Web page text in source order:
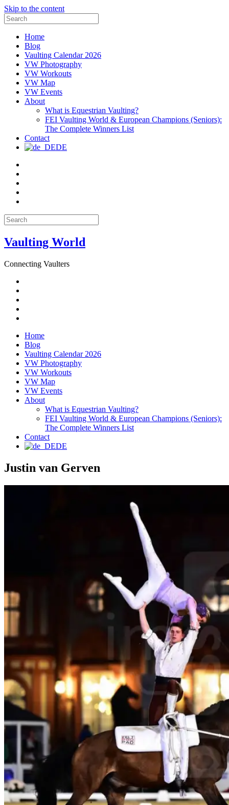
Skip to the content
Search
for:
Home
Blog
Vaulting Calendar 2026
VW Photography
VW Workouts
VW Map
VW Events
About
What is Equestrian Vaulting?
FEI Vaulting World & European Champions (Seniors):
The Complete Winners List
Contact
DE
Search
for:
Vaulting World
Connecting Vaulters
Home
Blog
Vaulting Calendar 2026
VW Photography
VW Workouts
VW Map
VW Events
About
What is Equestrian Vaulting?
FEI Vaulting World & European Champions (Seniors):
The Complete Winners List
Contact
DE
Justin van Gerven